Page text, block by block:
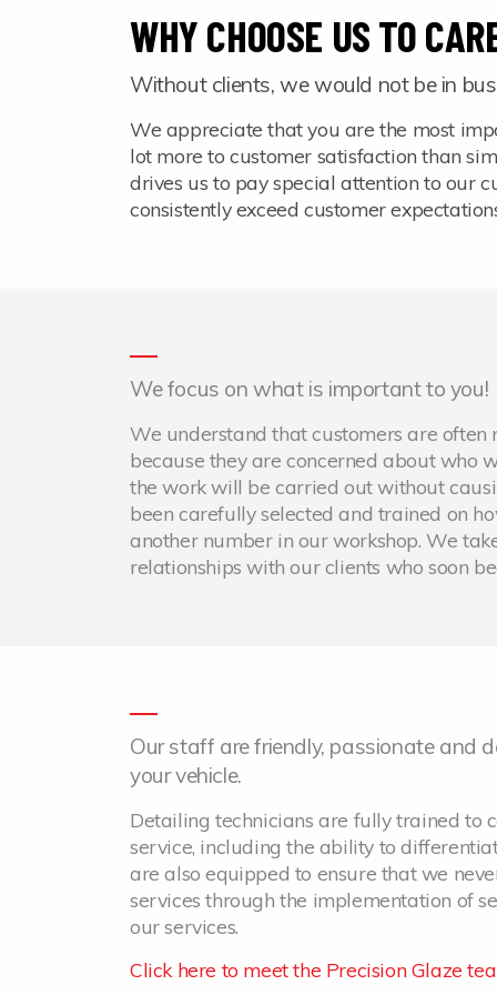
WHY CHOOSE US TO
Without clients, we would not be in
We appreciate that you are the most
lot more to customer satisfaction than
drives us to pay special attention to our
consistently exceed customer
We focus on what is important to you!
We understand that customers are
because they are concerned about who
the work will be carried out without
been carefully selected and trained on
another number in our workshop. We
relationships with our clients who soon
Our staff are friendly, passionate and
your vehicle.
Detailing technicians are fully trained to
service, including the ability to
are also equipped to ensure that we
services through the implementation of
our services.
Click here to meet the Precision Glaze